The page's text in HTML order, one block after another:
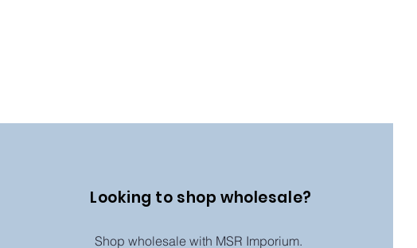
Looking to shop wholesale?
Shop wholesale with MSR Imporium.